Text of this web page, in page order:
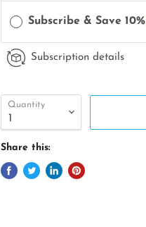
Subscribe & Save 10%
Subscription details
Quantity
Share this: